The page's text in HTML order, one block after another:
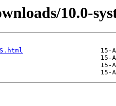
10.0-